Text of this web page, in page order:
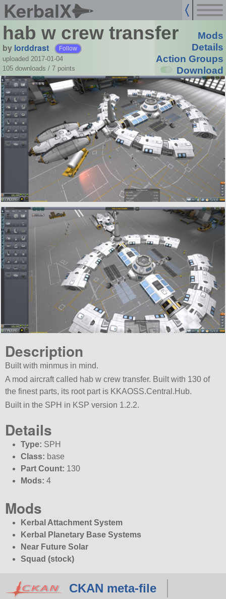
KerbalX
hab w crew transfer
by lorddrast Follow
uploaded 2017-01-04
105 downloads / 7 points
Mods
Details
Action Groups
Download
Description
Built with minmus in mind.
A mod aircraft called hab w crew transfer. Built with 130 of
the finest parts, its root part is KKAOSS.Central.Hub.
Built in the SPH in KSP version 1.2.2.
Details
Type: SPH
Class: base
Part Count: 130
Mods: 4
Mods
Kerbal Attachment System
Kerbal Planetary Base Systems
Near Future Solar
Squad (stock)
CKAN meta-file